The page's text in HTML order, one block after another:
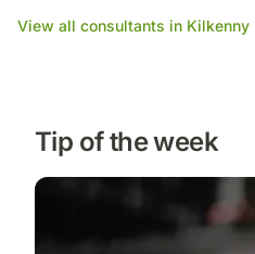
View all consultants in Kilkenny
Tip of the week